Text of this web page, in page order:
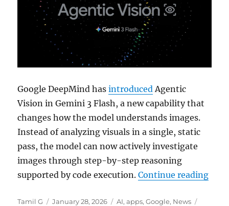
Google DeepMind hasintroduced Agentic
Vision in Gemini 3 Flash, a new capability that
changes how the model understands images.
Instead of analyzing visuals in a single, static
pass, the model can now actively investigate
images through step-by-step reasoning
supported by code execution.Continue reading
Author
Tamil G
Posted
January 28, 2026 Categories
AI,apps,Google, News